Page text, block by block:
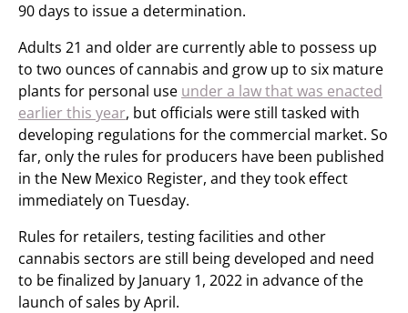
90 days to issue a determination.
Adults 21 and older are currently able to possess up
to two ounces of cannabis and grow up to six mature
plants for personal use under a law that was enacted
earlier this year, but officials were still tasked with
developing regulations for the commercial market. So
far, only the rules for producers have been published
in the New Mexico Register, and they took effect
immediately on Tuesday.
Rules for retailers, testing facilities and other
cannabis sectors are still being developed and need
to be finalized by January 1, 2022 in advance of the
launch of sales by April.